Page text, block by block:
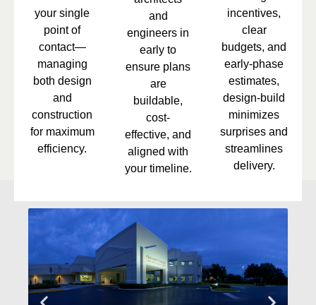
your single
point of
contact—
managing
both design
and
construction
for maximum
efficiency.
and
engineers in
early to
ensure plans
are
buildable,
cost-
effective, and
aligned with
your timeline.
incentives,
clear
budgets, and
early-phase
estimates,
design-build
minimizes
surprises and
streamlines
delivery.